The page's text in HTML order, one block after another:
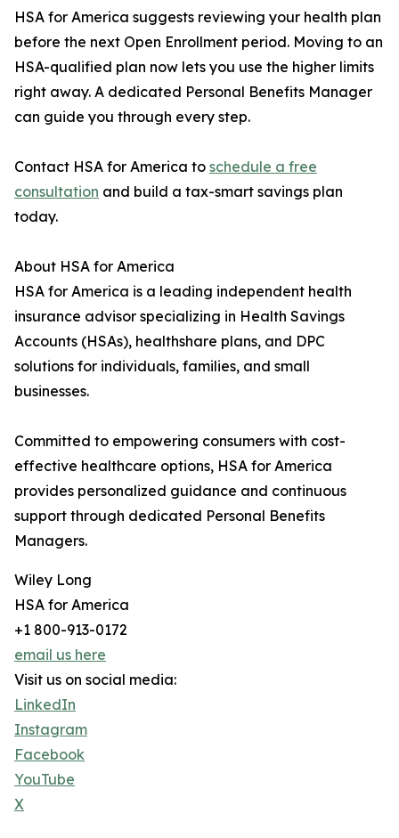
HSA for America suggests reviewing your health plan
before the next Open Enrollment period. Moving to an
HSA-qualified plan now lets you use the higher limits
right away. A dedicated Personal Benefits Manager
can guide you through every step.
Contact HSA for America to schedule a free
consultation and build a tax-smart savings plan
today.
About HSA for America
HSA for America is a leading independent health
insurance advisor specializing in Health Savings
Accounts (HSAs), healthshare plans, and DPC
solutions for individuals, families, and small
businesses.
Committed to empowering consumers with cost-
effective healthcare options, HSA for America
provides personalized guidance and continuous
support through dedicated Personal Benefits
Managers.
Wiley Long
HSA for America
+1 800-913-0172
email us here
Visit us on social media:
LinkedIn
Instagram
Facebook
YouTube
X